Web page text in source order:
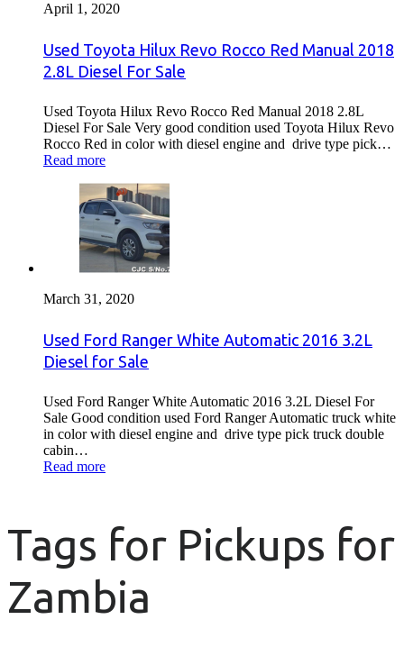
April 1, 2020
Used Toyota Hilux Revo Rocco Red Manual 2018
2.8L Diesel For Sale
Used Toyota Hilux Revo Rocco Red Manual 2018 2.8L
Diesel For Sale Very good condition used Toyota Hilux Revo
Rocco Red in color with diesel engine and drive type pick…
Read more
March 31, 2020
Used Ford Ranger White Automatic 2016 3.2L
Diesel for Sale
Used Ford Ranger White Automatic 2016 3.2L Diesel For
Sale Good condition used Ford Ranger Automatic truck white
in color with diesel engine and drive type pick truck double
cabin…
Read more
Tags for Pickups for
Zambia